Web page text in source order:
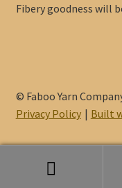
Fibery goodness will
© Faboo Yarn
Privacy Policy
Built